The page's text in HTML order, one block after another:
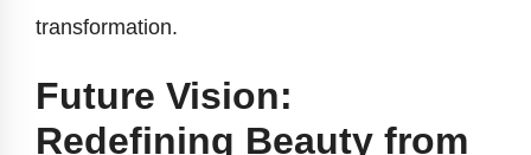
transformation.
Future Vision:
Redefining Beauty from